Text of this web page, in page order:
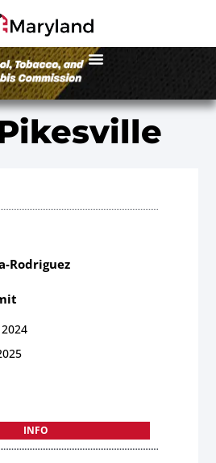
Rodriguez
2024
INFO